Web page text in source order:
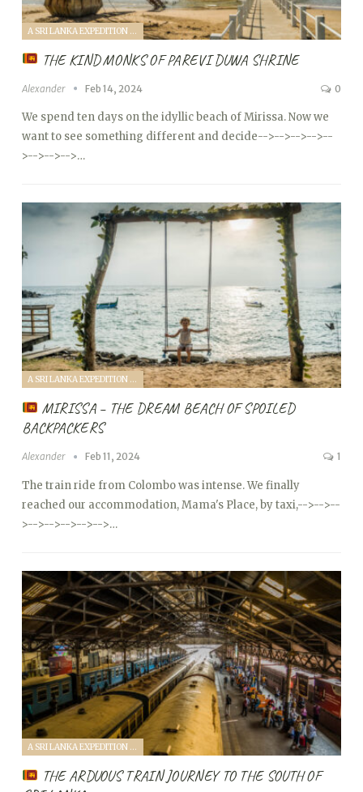
A SRI LANKA EXPEDITION WITH A TODDLER (2024)
THE KIND MONKS OF PAREVI DUWA SHRINE
Alexander Feb 14, 2024 0
We spend ten days on the idyllic beach of Mirissa. Now we
want to see something different and decide-->-->-->-->--
>-->-->-->…
A SRI LANKA EXPEDITION WITH A TODDLER (2024)
MIRISSA – THE DREAM BEACH OF SPOILED
BACKPACKERS
Alexander Feb 11, 2024 1
The train ride from Colombo was intense. We finally
reached our accommodation, Mama's Place, by taxi,-->-->--
>-->-->-->-->-->…
A SRI LANKA EXPEDITION WITH A TODDLER (2024)
THE ARDUOUS TRAIN JOURNEY TO THE SOUTH OF